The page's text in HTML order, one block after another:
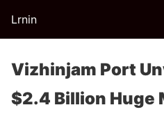
Lrnin
Vizhinjam Port
$2.4 Billion Huge